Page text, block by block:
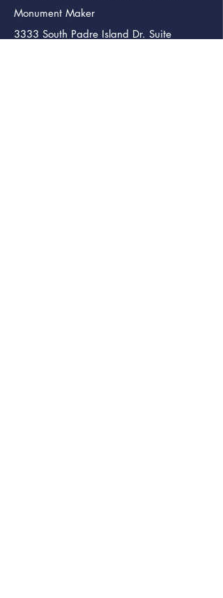
Monument Maker
3333 South Padre Island Dr. Suite